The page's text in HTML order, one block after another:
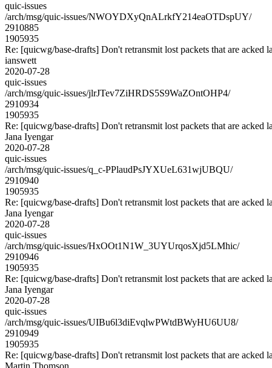
quic-issues
/arch/msg/quic-issues/NWOYDXyQnALrkfY214eaOTDspUY/
2910885
1905935
Re: [quicwg/base-drafts] Don't retransmit lost packets that are acked
ianswett
2020-07-28
quic-issues
/arch/msg/quic-issues/jlrJTev7ZiHRDS5S9WaZOntOHP4/
2910934
1905935
Re: [quicwg/base-drafts] Don't retransmit lost packets that are acked
Jana Iyengar
2020-07-28
quic-issues
/arch/msg/quic-issues/q_c-PPlaudPsJYXUeL631wjUBQU/
2910940
1905935
Re: [quicwg/base-drafts] Don't retransmit lost packets that are acked
Jana Iyengar
2020-07-28
quic-issues
/arch/msg/quic-issues/HxOOt1N1W_3UYUrqosXjd5LMhic/
2910946
1905935
Re: [quicwg/base-drafts] Don't retransmit lost packets that are acked
Jana Iyengar
2020-07-28
quic-issues
/arch/msg/quic-issues/UIBu6l3diEvqlwPWtdBWyHU6UU8/
2910949
1905935
Re: [quicwg/base-drafts] Don't retransmit lost packets that are acked
Martin Thomson